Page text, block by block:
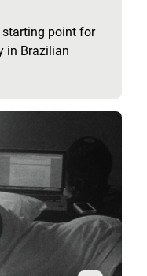
starting point for
in Brazilian